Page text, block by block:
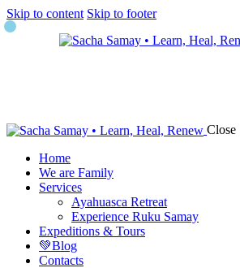
Skip to content Skip to footer
Close
Home
We are Family
Services
Ayahuasca Retreat
Experience Ruku Samay
Expeditions & Tours
💚Blog
Contacts